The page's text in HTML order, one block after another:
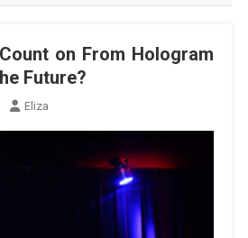
on From Hologram
Future?
Eliza